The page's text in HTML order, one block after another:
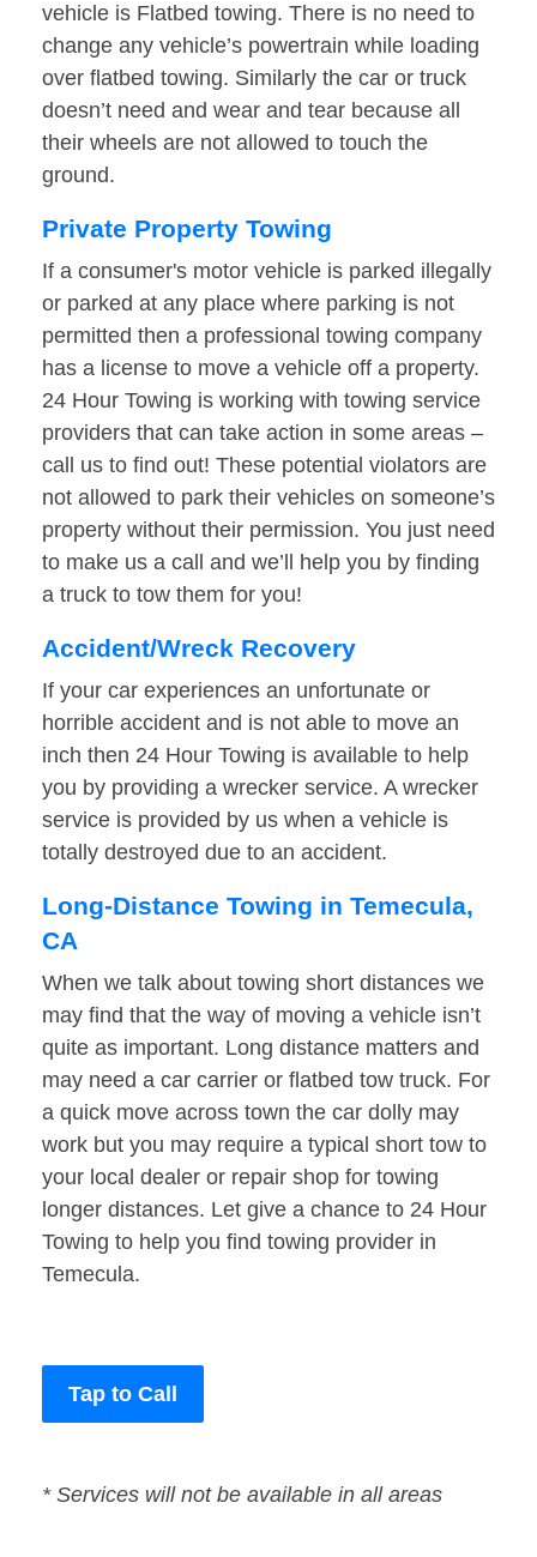
vehicle is Flatbed towing. There is no need to
change any vehicle’s powertrain while loading
over flatbed towing. Similarly the car or truck
doesn’t need and wear and tear because all
their wheels are not allowed to touch the
ground.
Private Property Towing
If a consumer's motor vehicle is parked illegally
or parked at any place where parking is not
permitted then a professional towing company
has a license to move a vehicle off a property.
24 Hour Towing is working with towing service
providers that can take action in some areas –
call us to find out! These potential violators are
not allowed to park their vehicles on someone’s
property without their permission. You just need
to make us a call and we’ll help you by finding
a truck to tow them for you!
Accident/Wreck Recovery
If your car experiences an unfortunate or
horrible accident and is not able to move an
inch then 24 Hour Towing is available to help
you by providing a wrecker service. A wrecker
service is provided by us when a vehicle is
totally destroyed due to an accident.
Long-Distance Towing in Temecula,
CA
When we talk about towing short distances we
may find that the way of moving a vehicle isn’t
quite as important. Long distance matters and
may need a car carrier or flatbed tow truck. For
a quick move across town the car dolly may
work but you may require a typical short tow to
your local dealer or repair shop for towing
longer distances. Let give a chance to 24 Hour
Towing to help you find towing provider in
Temecula.
Tap to Call
* Services will not be available in all areas